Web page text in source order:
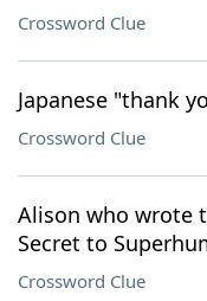
Crossword Clue
Japanese "thank
Crossword Clue
Alison who wrote
Secret to
Crossword Clue